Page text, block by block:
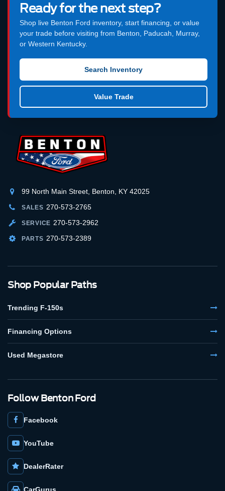
Ready for the next step?
Shop live Benton Ford inventory, start financing, or value
your trade before visiting from Benton, Paducah, Murray,
or Western Kentucky.
Search Inventory
Value Trade
99 North Main Street, Benton, KY 42025
SALES 270-573-2765
SERVICE 270-573-2962
PARTS 270-573-2389
Shop Popular Paths
Trending F-150s
Financing Options
Used Megastore
Follow Benton Ford
Facebook
YouTube
DealerRater
CarGurus